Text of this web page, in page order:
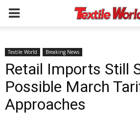
Textile World Breaking News
Retail Imports Still
Possible March
Approaches